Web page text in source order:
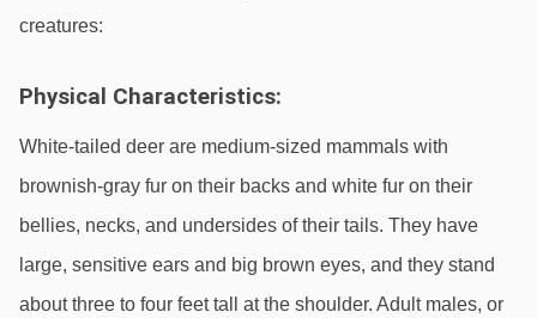
creatures:
Physical Characteristics:
White-tailed deer are medium-sized mammals with
brownish-gray fur on their backs and white fur on their
bellies, necks, and undersides of their tails. They have
large, sensitive ears and big brown eyes, and they stand
about three to four feet tall at the shoulder. Adult males, or